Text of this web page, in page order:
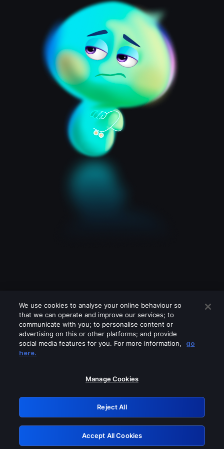
Please turn off any of these services
GRN: 0.8a1c2117.1786181216.94fbfcfc
Retry
We use cookies to analyse your online behaviour so
that we can operate and improve our services; to
communicate with you; to personalise content or
advertising on this or other platforms; and provide
social media features for you. For more information,
go
here.
Manage Cookies
Reject All
Accept All Cookies